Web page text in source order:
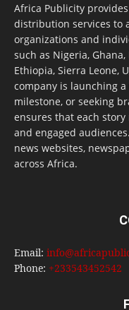
Africa Publicity
distribution services to
organizations and
such as Nigeria, Ghana,
Ethiopia, Sierra Leone,
company is launching
milestone, or seeking
ensures that each
and engaged
news websites,
across Africa.
Email:
Phone: +233543452542